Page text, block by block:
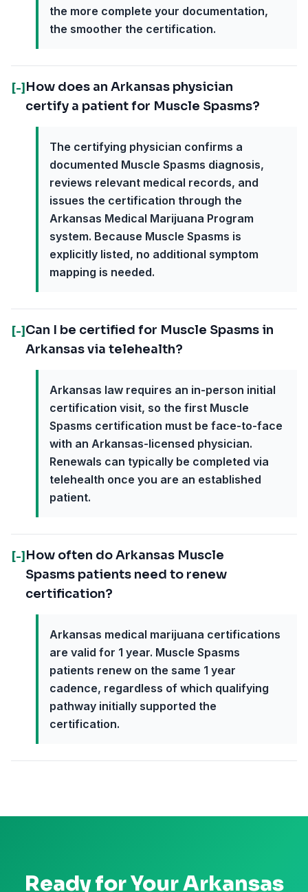
the more complete your documentation,
the smoother the certification.
[-] How does an Arkansas physician
certify a patient for Muscle Spasms?
The certifying physician confirms a
documented Muscle Spasms diagnosis,
reviews relevant medical records, and
issues the certification through the
Arkansas Medical Marijuana Program
system. Because Muscle Spasms is
explicitly listed, no additional symptom
mapping is needed.
[-] Can I be certified for Muscle Spasms in
Arkansas via telehealth?
Arkansas law requires an in-person initial
certification visit, so the first Muscle
Spasms certification must be face-to-face
with an Arkansas-licensed physician.
Renewals can typically be completed via
telehealth once you are an established
patient.
[-] How often do Arkansas Muscle
Spasms patients need to renew
certification?
Arkansas medical marijuana certifications
are valid for 1 year. Muscle Spasms
patients renew on the same 1 year
cadence, regardless of which qualifying
pathway initially supported the
certification.
Ready for YourArkansas